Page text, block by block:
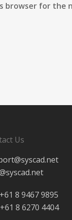
browser for the
Us
8 9467 9895
8 6270 4404